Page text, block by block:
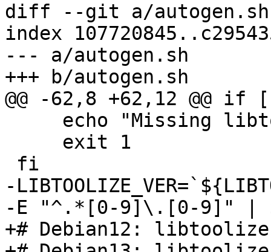
diff --git a/autogen.sh
index
--- a/autogen.sh
+++ b/autogen.sh
@@ -62,8 +62,12 @@
-
-E "^.*[0-9]\.[0-9]" |
+# Debian12: